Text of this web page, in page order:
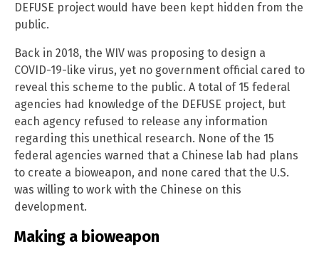
DEFUSE project would have been kept hidden from the
public.
Back in 2018, the WIV was proposing to design a
COVID-19-like virus, yet no government official cared to
reveal this scheme to the public. A total of 15 federal
agencies had knowledge of the DEFUSE project, but
each agency refused to release any information
regarding this unethical research. None of the 15
federal agencies warned that a Chinese lab had plans
to create a bioweapon, and none cared that the U.S.
was willing to work with the Chinese on this
development.
Making a bioweapon